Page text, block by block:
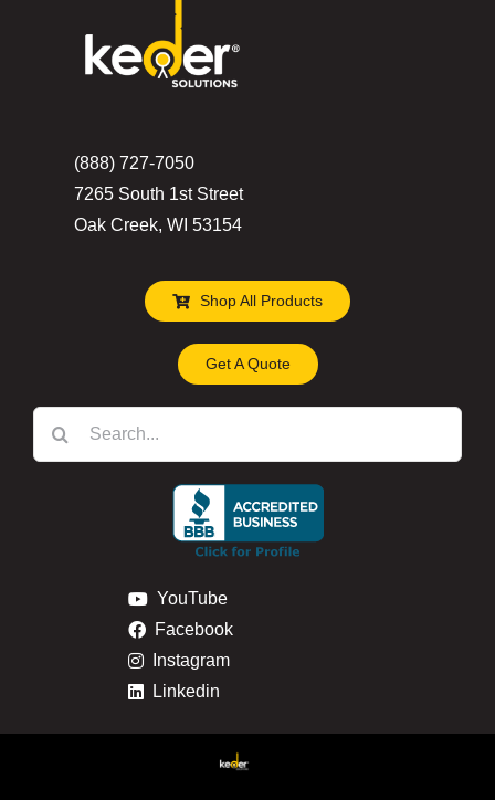
(888) 727-7050
7265 South 1st Street
Oak Creek, WI 53154
Shop All Products
Get A Quote
YouTube
Facebook
Instagram
Linkedin
Return & Refund Policy